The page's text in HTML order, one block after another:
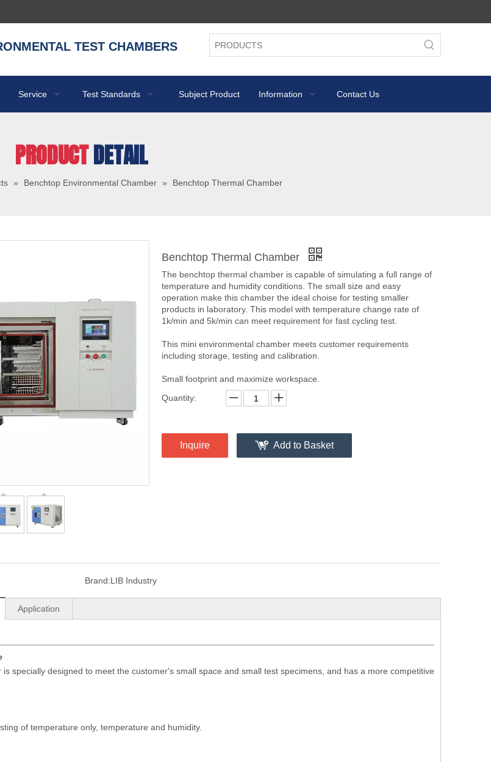
TEST CHAMBERS
Service Test Standards Subject Product Information Contact Us
PRODUCTDETAIL
» Benchtop Environmental Chamber » Benchtop Thermal Chamber
Benchtop Thermal Chamber
The benchtop thermal chamber is capable of simulating a full range of
temperature and humidity conditions. The small size and easy
operation make this chamber the ideal choise for testing smaller
products in laboratory. This model with temperature change rate of
1k/min and 5k/min can meet requirement for fast cycling test.
This mini environmental chamber meets customer requirements
including storage, testing and calibration.
Small footprint and maximize workspace.
Quantity:
Inquire Add to Basket
Brand:LIB Industry
Application
specially designed to meet the customer's small space and small test specimens, and has a more competitive
of temperature only, temperature and humidity.